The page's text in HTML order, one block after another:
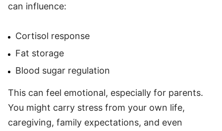
can influence:
Cortisol response
Fat storage
Blood sugar regulation
This can feel emotional, especially for parents.
You might carry stress from your own life,
caregiving, family expectations, and even